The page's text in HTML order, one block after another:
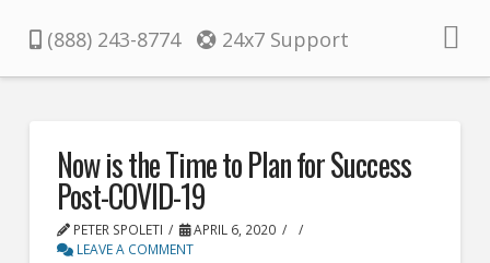
Pacifica
(888) 243-8774 24x7 Support
Now is the Time to Plan for Success
Post-COVID-19
PETER SPOLETI
APRIL 6, 2020
LEAVE A COMMENT